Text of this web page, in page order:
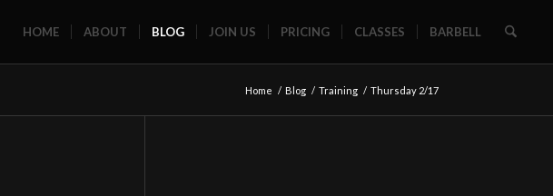
HOME ABOUT BLOG JOIN US PRICING CLASSES BARBELL
Home / Blog / Training / Thursday 2/17